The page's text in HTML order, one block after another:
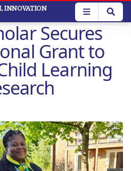
INNOVATION
Secures
Grant to
Learning